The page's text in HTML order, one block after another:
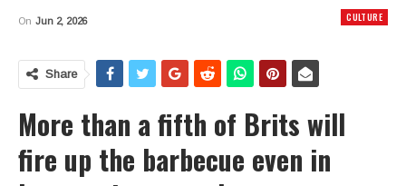
CULTURE
On Jun 2, 2026
Share
More than a fifth of Brits will
fire up the barbecue even in